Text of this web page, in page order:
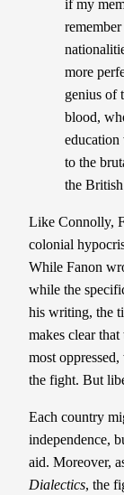
if my
more
genius of
blood,
to the
the
Like Connolly,
colonial
While Fanon
while the
his writing, the
makes clear
most
the fight. But
Each country
independence,
aid. Moreover,
Dialectics, the